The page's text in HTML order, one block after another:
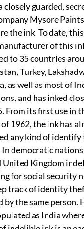
closely guarded,
Mysore
the ink. To date,
of this
to 35 countries
Turkey,
as well as most of
and has inked
From its first use in
1962, the ink has
any kind of
democratic
United Kingdom
for social security
track of identity
by the same person.
as India